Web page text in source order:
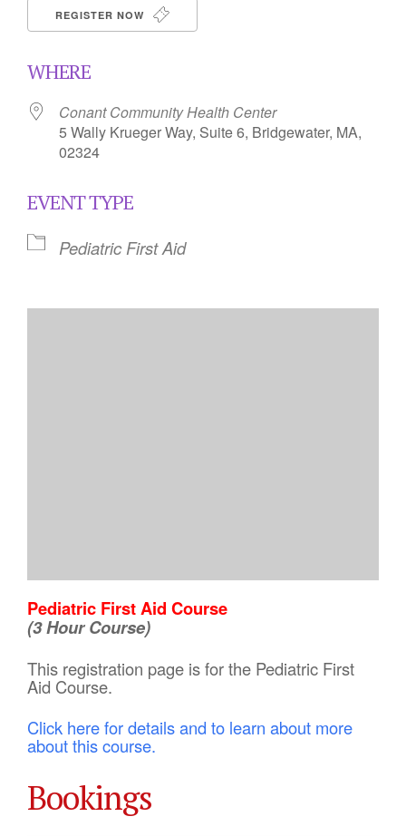
REGISTER NOW
WHERE
Conant Community Health Center
5 Wally Krueger Way, Suite 6, Bridgewater, MA,
02324
EVENT TYPE
Pediatric First Aid
Pediatric First Aid Course
(3 Hour Course)
This registration page is for the Pediatric First
Aid Course.
Click here for details and to learn about more
about this course.
Bookings